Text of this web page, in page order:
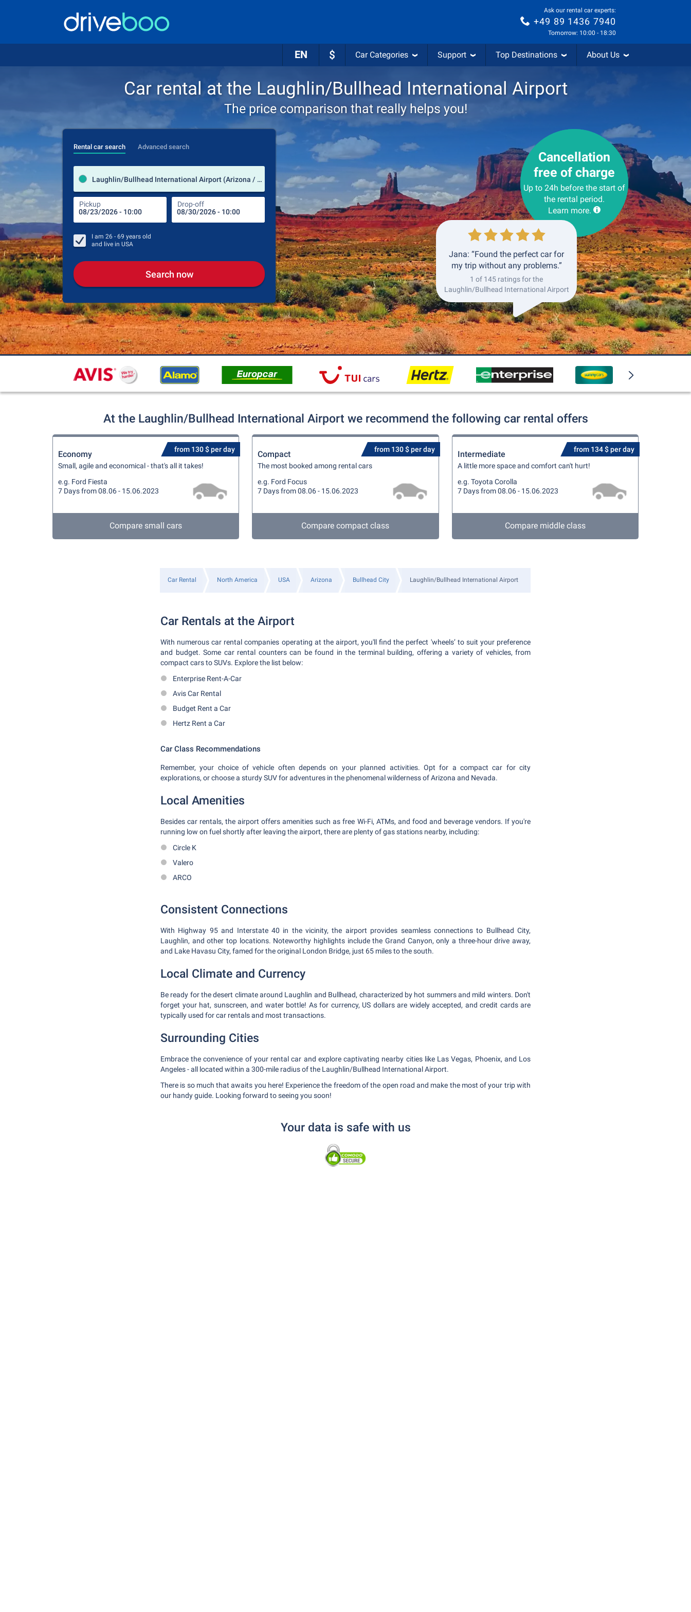
Ask our rental car experts:
+49 89 1436 7940
Tomorrow: 10:00 - 18:30
EN $ Car Categories Support Top Destinations About Us
Car rental at the Laughlin/Bullhead International Airport
The price comparison that really helps you!
Rental car search Advanced search
Laughlin/Bullhead International Airport (Arizona / USA)
Pickup Drop-off
Pick-up station
Pickup Drop-off
I am 26 - 69 years old
and live in USA
Search now
Cancellation
free of charge
Up to 24h before the start of
the rental period.
Learn more.
Jana: “Found the perfect car for
my trip without any problems.”
1 of 145 ratings for the
Laughlin/Bullhead International Airport
At the Laughlin/Bullhead International Airport we recommend the following car rental offers
from 130 $ per day
Economy
Small, agile and economical - that's all it takes!
e.g. Ford Fiesta
7 Days from 08.06 - 15.06.2023
Compare small cars
from 130 $ per day
Compact
The most booked among rental cars
e.g. Ford Focus
7 Days from 08.06 - 15.06.2023
Compare compact class
from 134 $ per day
Intermediate
A little more space and comfort can't hurt!
e.g. Toyota Corolla
7 Days from 08.06 - 15.06.2023
Compare middle class
Car Rental North America USA Arizona Bullhead City Laughlin/Bullhead International Airport
Car Rentals at the Airport
With numerous car rental companies operating at the airport, you'll find the perfect 'wheels’ to suit your preference
and budget. Some car rental counters can be found in the terminal building, offering a variety of vehicles, from
compact cars to SUVs. Explore the list below:
Enterprise Rent-A-Car
Avis Car Rental
Budget Rent a Car
Hertz Rent a Car
Car Class Recommendations
Remember, your choice of vehicle often depends on your planned activities. Opt for a compact car for city
explorations, or choose a sturdy SUV for adventures in the phenomenal wilderness of Arizona and Nevada.
Local Amenities
Besides car rentals, the airport offers amenities such as free Wi-Fi, ATMs, and food and beverage vendors. If you're
running low on fuel shortly after leaving the airport, there are plenty of gas stations nearby, including:
Circle K
Valero
ARCO
Consistent Connections
With Highway 95 and Interstate 40 in the vicinity, the airport provides seamless connections to Bullhead City,
Laughlin, and other top locations. Noteworthy highlights include the Grand Canyon, only a three-hour drive away,
and Lake Havasu City, famed for the original London Bridge, just 65 miles to the south.
Local Climate and Currency
Be ready for the desert climate around Laughlin and Bullhead, characterized by hot summers and mild winters. Don't
forget your hat, sunscreen, and water bottle! As for currency, US dollars are widely accepted, and credit cards are
typically used for car rentals and most transactions.
Surrounding Cities
Embrace the convenience of your rental car and explore captivating nearby cities like Las Vegas, Phoenix, and Los
Angeles - all located within a 300-mile radius of the Laughlin/Bullhead International Airport.
There is so much that awaits you here! Experience the freedom of the open road and make the most of your trip with
our handy guide. Looking forward to seeing you soon!
Your data is safe with us